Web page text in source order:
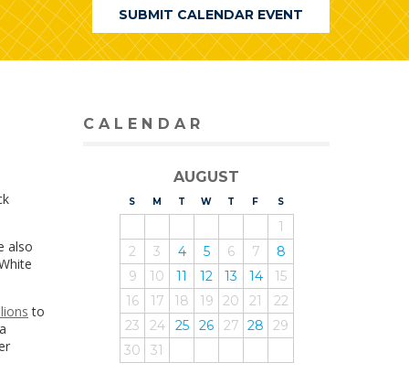
SUBMIT CALENDAR EVENT
also
to
CALENDAR
AUGUST
S UNDAY
M ONDAY
T UESDAY
WEDNESDAY
T HURSDAY
F RIDAY
SATURDAY
1
2
3 4 5 6 7
8
9
10 11 12 13 14
15
16
17 18 19 20 21
22
23
24 25 26 27 28
29
30
31